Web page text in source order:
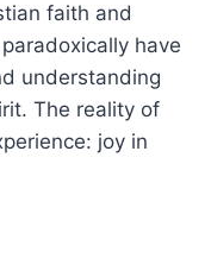
faith and
have
understanding
The reality of
joy in